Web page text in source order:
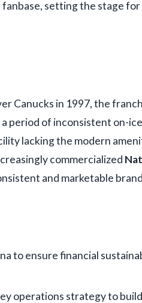
setting the stage
Canucks in 1997, the
period of inconsistent on-ice
lacking the modern
commercialized
and marketable
to ensure financial
operations strategy to